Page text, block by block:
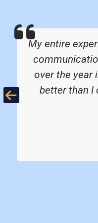
Previous
My entire
over the year
better than I